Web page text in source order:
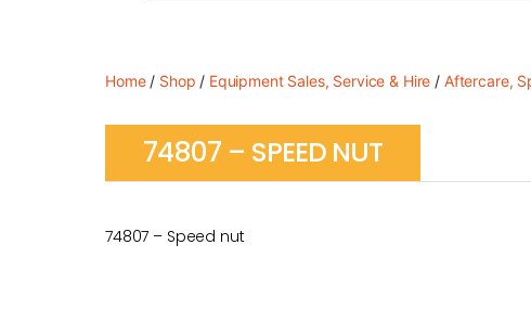
Home/ Shop / Equipment Sales, Service & Hire / Aftercare,
74807 – SPEED NUT
74807 – Speed nut